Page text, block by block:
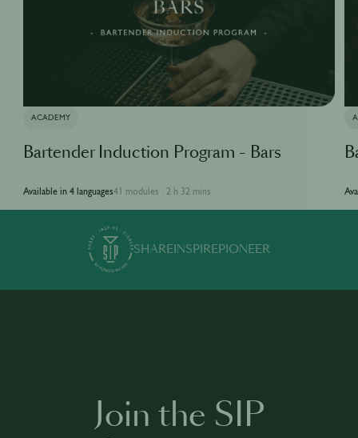
ACADEMY
Bartender Induction Program - Bars
Available in 4 languages41 modules · 2 h 32 mins
SHARE INSPIRE PIONEER
Join the SIP